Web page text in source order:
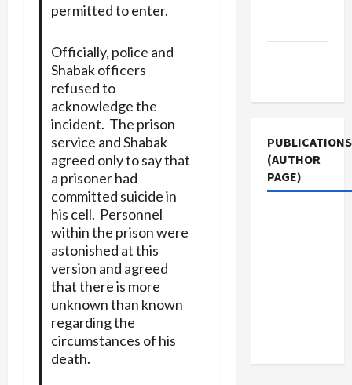
permitted to enter.
Officially, police and
Shabak officers
refused to
acknowledge the
incident. The prison
service and Shabak
agreed only to say that
a prisoner had
committed suicide in
his cell. Personnel
within the prison were
astonished at this
version and agreed
that there is more
unknown than known
regarding the
circumstances of his
death.
PUBLICATIONS
(AUTHOR
PAGE)